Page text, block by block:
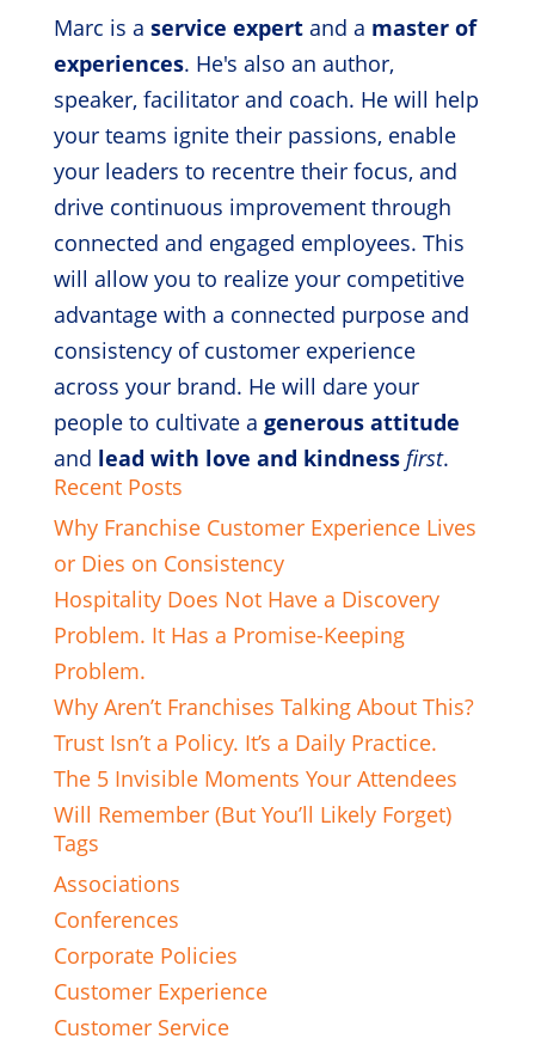
Marc is a service expertand a master of
experiences. He's also an author,
speaker, facilitator and coach. He will help
your teams ignite their passions, enable
your leaders to recentre their focus, and
drive continuous improvement through
connected and engaged employees. This
will allow you to realize your competitive
advantage with a connected purpose and
consistency of customer experience
across your brand. He will dare your
people to cultivate a generous attitude
and lead with love and kindness first.
Recent Posts
Why Franchise Customer Experience Lives
or Dies on Consistency
Hospitality Does Not Have a Discovery
Problem. It Has a Promise-Keeping
Problem.
Why Aren’t Franchises Talking About This?
Trust Isn’t a Policy. It’s a Daily Practice.
The 5 Invisible Moments Your Attendees
Will Remember (But You’ll Likely Forget)
Tags
Associations
Conferences
Corporate Policies
Customer Experience
Customer Service